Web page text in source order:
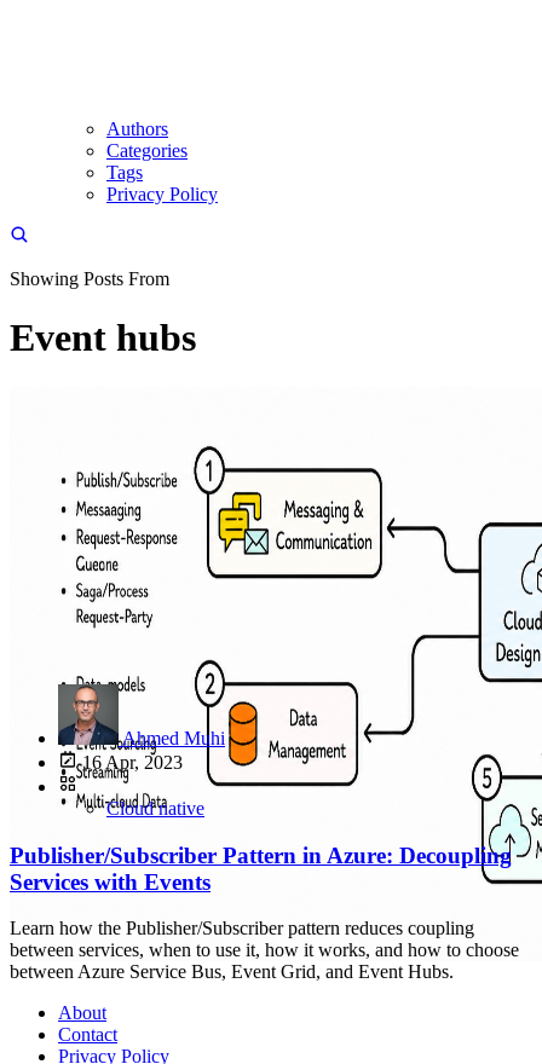
Authors
Categories
Tags
Privacy Policy
Showing Posts From
Event hubs
Ahmed Muhi
16 Apr, 2023
Cloud native
Publisher/Subscriber Pattern in Azure: Decoupling
Services with Events
Learn how the Publisher/Subscriber pattern reduces coupling
between services, when to use it, how it works, and how to choose
between Azure Service Bus, Event Grid, and Event Hubs.
About
Contact
Privacy Policy